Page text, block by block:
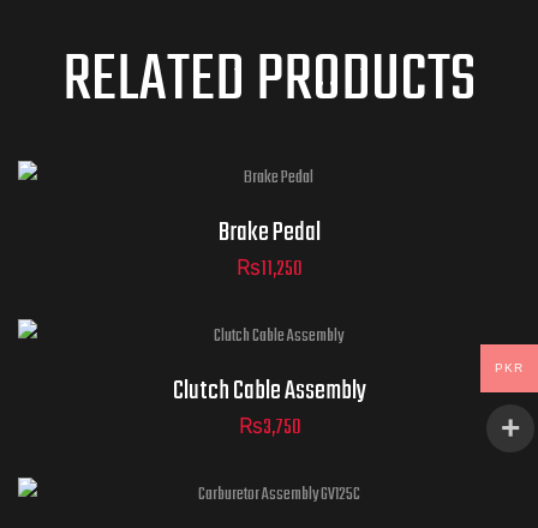
RELATED PRODUCTS
Brake Pedal
₨11,250
Clutch Cable Assembly
₨3,750
PKR